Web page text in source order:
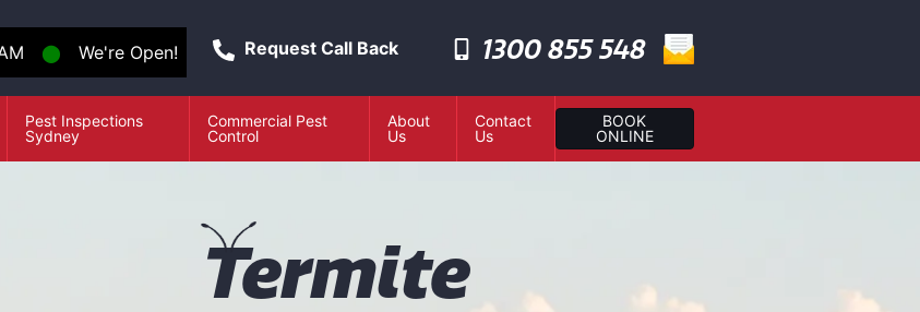
⬤ We're Open! Request Call Back 1300 855 548
Pest Inspections
Sydney
Commercial Pest
Control
About
Us
Contact
Us
BOOK
ONLINE
Termite